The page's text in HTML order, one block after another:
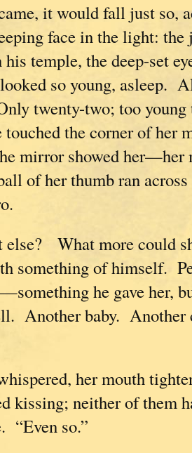
it would fall just so,
face in the light:
temple, the deep-set
so young, asleep.
twenty-two; too young
the corner of her
mirror showed her—her
of her thumb ran
else? What more could
something of himself.
he gave her,
Another baby.
her mouth
kissing; neither of them
“Even so.”